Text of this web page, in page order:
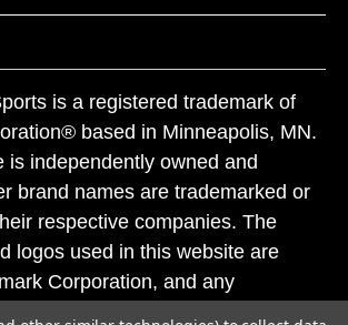
is a registered trademark of
based in Minneapolis, MN.
is independently owned and
brand names are trademarked or
respective companies. The
logos used in this website are
Corporation, and any